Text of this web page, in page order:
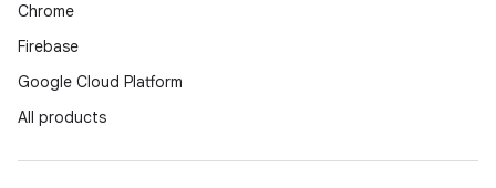
Chrome
Firebase
Google Cloud Platform
All products